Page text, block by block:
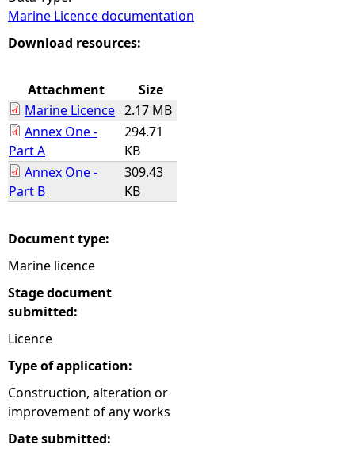
r
e
e
r
e
Marine Licence documentation
Download resources:
Attachment
Size
Marine Licence 2.17 MB
Annex One -
Part A
294.71
KB
Annex One -
Part B
309.43
KB
Document type:
Marine licence
Stage document
submitted:
Licence
Type of application:
Construction, alteration or
improvement of any works
Date submitted: